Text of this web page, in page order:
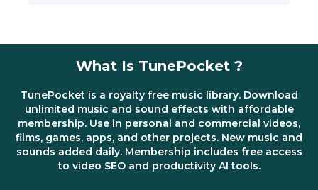
What Is TunePocket ?
TunePocket is a royalty free music library. Download
unlimited music and sound effects with affordable
membership. Use in personal and commercial videos,
films, games, apps, and other projects. New music and
sounds added daily. Membership includes free access
to video SEO and productivity AI tools.